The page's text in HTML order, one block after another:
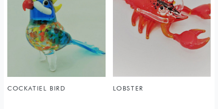
COCKATIEL BIRD LOBSTER